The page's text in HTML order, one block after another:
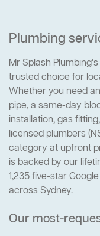
Plumbing
Mr Splash
trusted choice for
Whether you need
pipe, a same-day
installation, gas
licensed plumbers
category at upfront
is backed by our
1,235 five-star
across Sydney.
Our most-